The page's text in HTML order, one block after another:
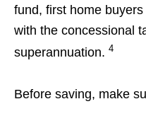
fund, first home
with the concessional
superannuation. 4
Before saving, make